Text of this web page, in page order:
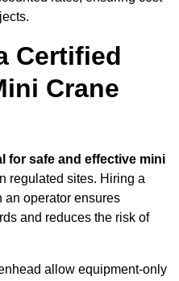
Certified
Crane
for safe and effective mini
regulated sites. Hiring a
an operator ensures
and reduces the risk of
allow equipment-only